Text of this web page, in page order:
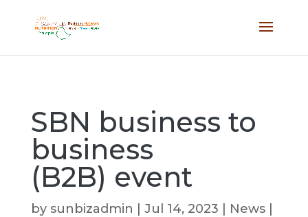
SBN business to
business
(B2B) event
by sunbizadmin Jul 14, 2023 News|